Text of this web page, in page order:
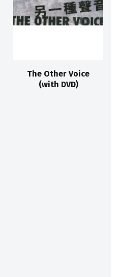
The Other Voice
(with DVD)